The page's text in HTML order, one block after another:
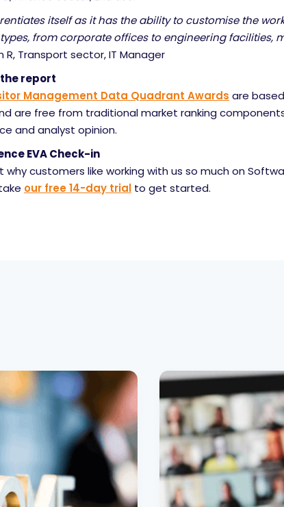
itself as it has the ability to customise the
from corporate offices to engineering facilities,
R, Transport sector, IT Manager
report
Management Data Quadrant Awards are
are free from traditional market ranking
and analyst opinion.
EVA Check-in
why customers like working with us so much on
our free 14-day trial to get started.